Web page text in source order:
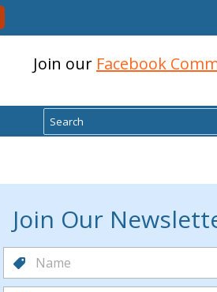
Join our Facebook
Search
Join Our